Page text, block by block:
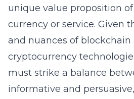
unique value proposition
currency or service. Given
and nuances of blockchain
cryptocurrency
must strike a balance
informative and